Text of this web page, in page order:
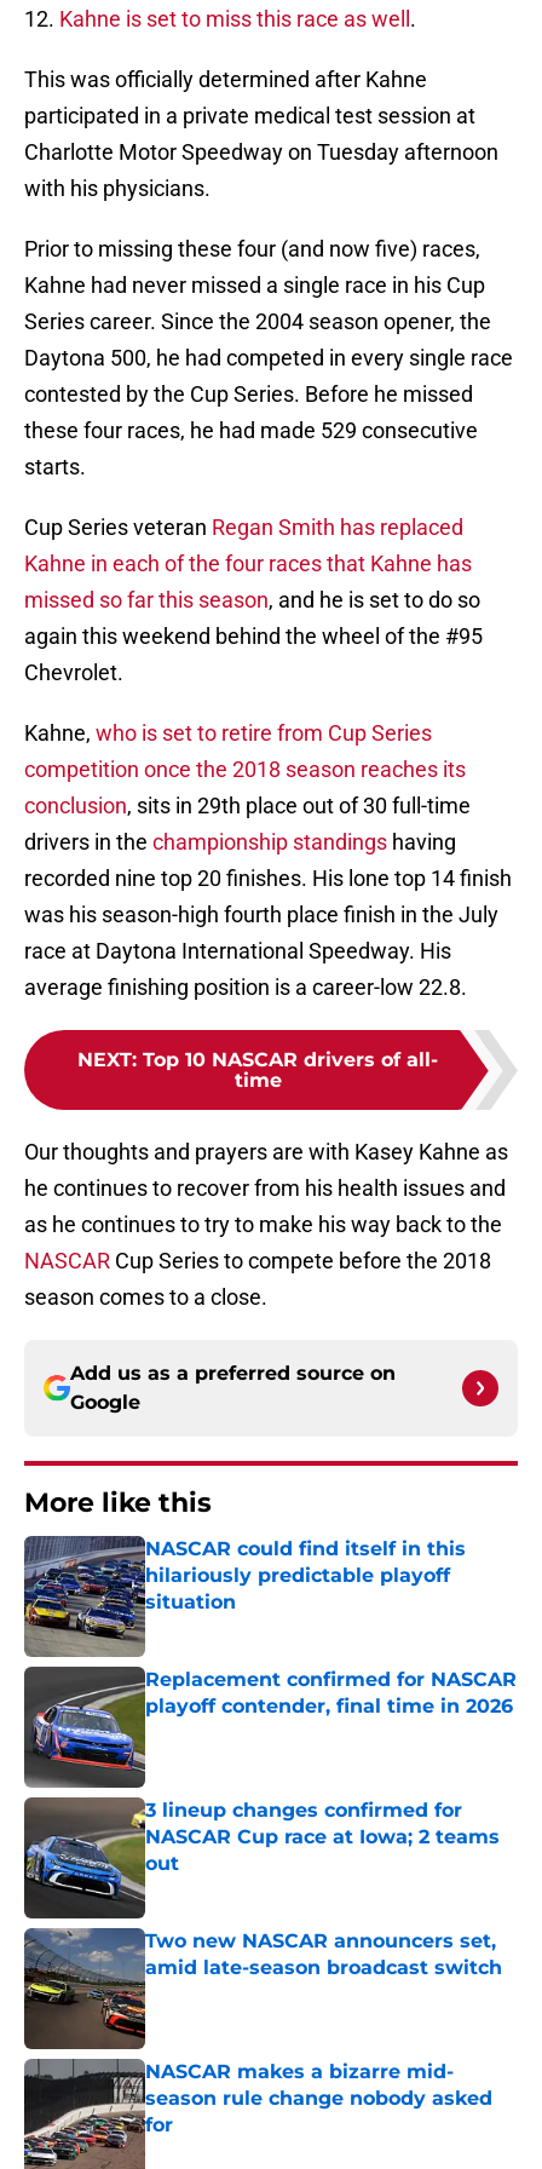
12. Kahne is set to miss this race as well .
This was officially determined after Kahne
participated in a private medical test session at
Charlotte Motor Speedway on Tuesday afternoon
with his physicians.
Prior to missing these four (and now five) races,
Kahne had never missed a single race in his Cup
Series career. Since the 2004 season opener, the
Daytona 500, he had competed in every single race
contested by the Cup Series. Before he missed
these four races, he had made 529 consecutive
starts.
Cup Series veteran Regan Smith has replaced
Kahne in each of the four races that Kahne has
missed so far this season, and he is set to do so
again this weekend behind the wheel of the #95
Chevrolet.
Kahne, who is set to retire from Cup Series
competition once the 2018 season reaches its
conclusion, sits in 29th place out of 30 full-time
drivers in the championship standings having
recorded nine top 20 finishes. His lone top 14 finish
was his season-high fourth place finish in the July
race at Daytona International Speedway. His
average finishing position is a career-low 22.8.
NEXT: Top 10 NASCAR drivers of all-
time
Our thoughts and prayers are with Kasey Kahne as
he continues to recover from his health issues and
as he continues to try to make his way back to the
NASCAR Cup Series to compete before the 2018
season comes to a close.
Add us as a preferred source on
Google
More like this
NASCAR could find itself in this
hilariously predictable playoff
situation
Published by on Invalid Date
Replacement confirmed for NASCAR
playoff contender, final time in 2026
3 lineup changes confirmed for
NASCAR Cup race at Iowa; 2 teams
out
Published by on Invalid Date
Two new NASCAR announcers set,
amid late-season broadcast switch
Published by on Invalid Date
NASCAR makes a bizarre mid-
season rule change nobody asked
for
Published by on Invalid Date